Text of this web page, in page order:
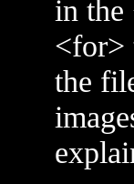
in the
<for>
the